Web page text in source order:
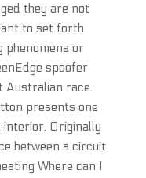
they are not
to set forth
phenomena or
spoofer
Australian race.
presents one
interior. Originally
between a circuit
Where can I